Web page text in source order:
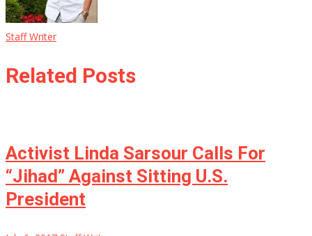
Staff Writer
Related Posts
Activist Linda Sarsour Calls For
“Jihad” Against Sitting U.S.
President